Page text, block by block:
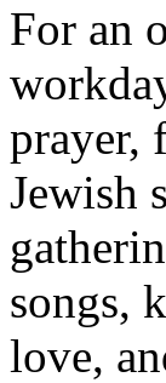
For an
prayer,
Jewish
songs,
love,